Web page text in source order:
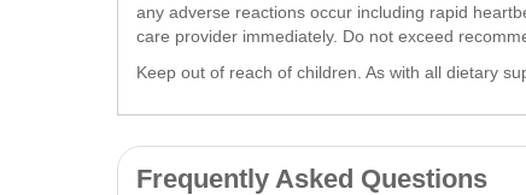
any adverse reactions occur including rapid
care provider immediately. Do not exceed
Keep out of reach of children. As with all dietary
Frequently Asked Questions